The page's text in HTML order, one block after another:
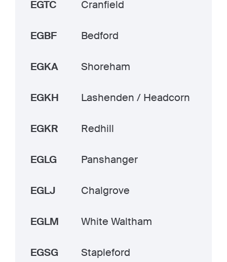
EGTC Cranfield
EGBF Bedford
EGKA Shoreham
EGKH Lashenden / Headcorn
EGKR Redhill
EGLG Panshanger
EGLJ Chalgrove
EGLM White Waltham
EGSG Stapleford